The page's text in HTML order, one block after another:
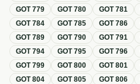
GOT779 GOT780 GOT781
GOT784 GOT785 GOT786
GOT789 GOT790 GOT791
GOT794 GOT795 GOT796
GOT799 GOT800 GOT801
GOT804 GOT805 GOT806